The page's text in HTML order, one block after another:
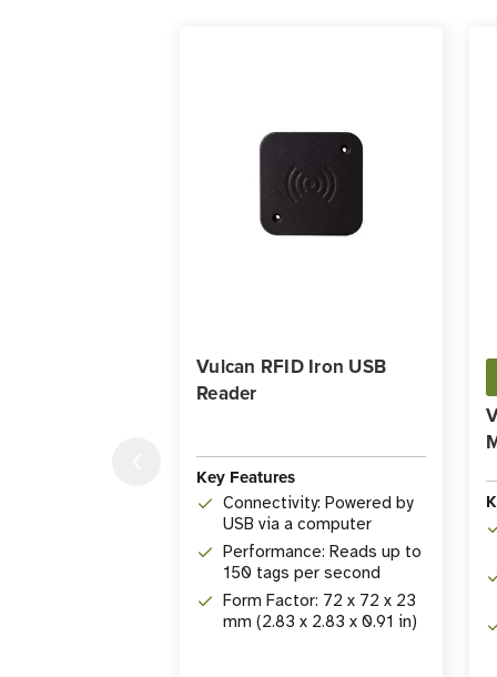
Vulcan RFID Iron USB
Reader
Key Features
Connectivity: Powered by
USB via a computer
Performance: Reads up to
150 tags per second
Form Factor: 72 x 72 x 23
mm (2.83 x 2.83 x 0.91 in)